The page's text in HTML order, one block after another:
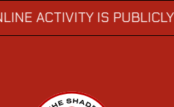
IS PUBLICLY